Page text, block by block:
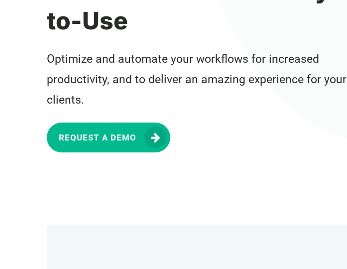
to-Use
Optimize and automate your workflows for increased
productivity, and to deliver an amazing experience for your
clients.
REQUEST A DEMO